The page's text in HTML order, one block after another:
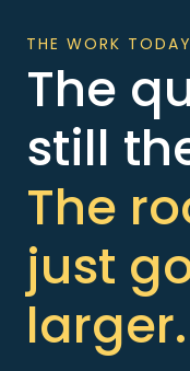
THE WORK TODAY
The
still
The
just
larger.